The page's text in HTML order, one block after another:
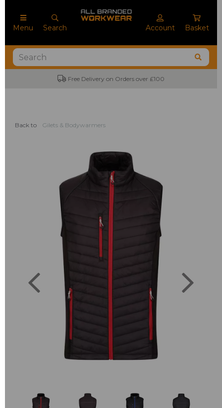
Menu Search Account Basket
Free Delivery on Orders over £100
Back to Gilets & Bodywarmers
Previous